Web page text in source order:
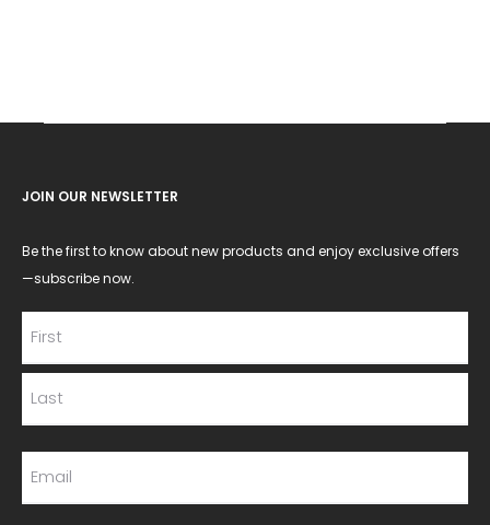
JOIN OUR NEWSLETTER
Be the first to know about new products and enjoy exclusive offers
—subscribe now.